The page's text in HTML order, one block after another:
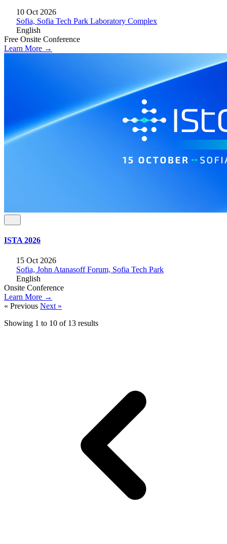
10 Oct 2026
Sofia, Sofia Tech Park Laboratory Complex
English
Free Onsite Conference
Learn More →
ISTA 2026
15 Oct 2026
Sofia, John Atanasoff Forum, Sofia Tech Park
English
Onsite Conference
Learn More →
« Previous Next »
Showing 1 to 10 of 13 results